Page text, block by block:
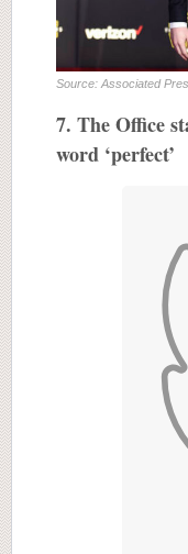
Source: Associated
7. The Office
word ‘perfect’